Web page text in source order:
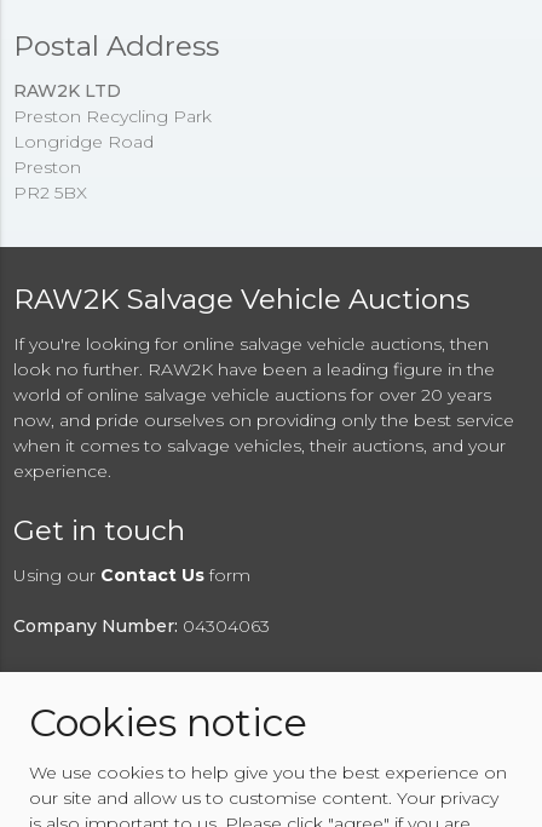
Postal Address
RAW2K LTD
Preston Recycling Park
Longridge Road
Preston
PR2 5BX
RAW2K Salvage Vehicle Auctions
If you're looking for online salvage vehicle auctions, then
look no further. RAW2K have been a leading figure in the
world of online salvage vehicle auctions for over 20 years
now, and pride ourselves on providing only the best service
when it comes to salvage vehicles, their auctions, and your
experience.
Get in touch
Using our Contact Us form
Company Number: 04304063
© 2026 RAW2K Salvage Vehicle Auction
About RAW2K|News|Terms & Conditions|Privacy
Policy|Cookies Policy|Help |Contact Us
Cookies notice
We use cookies to help give you the best experience on
our site and allow us to customise content. Your privacy